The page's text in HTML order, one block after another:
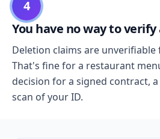
4
You have no way to
Deletion claims are
That's fine for a restaurant
decision for a signed contract,
scan of your ID.